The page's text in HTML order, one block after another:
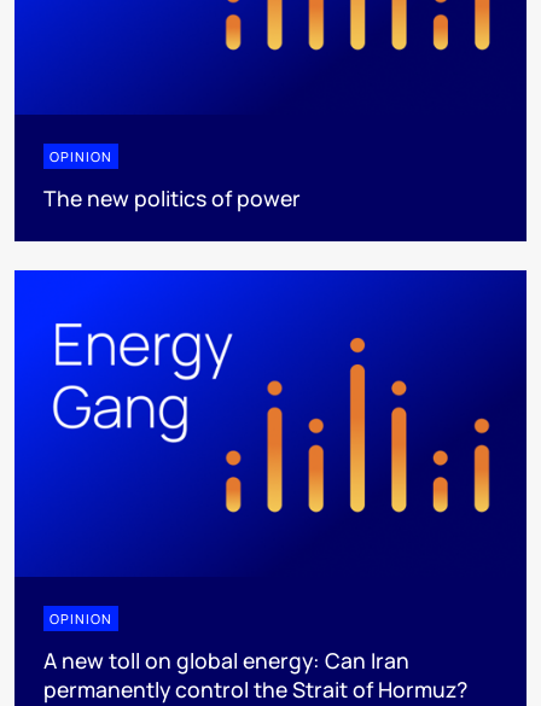
OPINION
The new politics of power
OPINION
A new toll on global energy: Can Iran
permanently control the Strait of Hormuz?